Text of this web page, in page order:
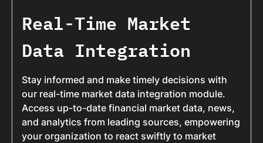
Real-Time Market
Data Integration
Stay informed and make timely decisions with
our real-time market data integration module.
Access up-to-date financial market data, news,
and analytics from leading sources, empowering
your organization to react swiftly to market